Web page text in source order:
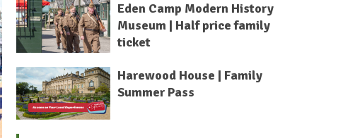
Eden Camp Modern History
Museum | Half price family
ticket
Harewood House | Family
Summer Pass